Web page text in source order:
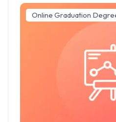
Online Graduation